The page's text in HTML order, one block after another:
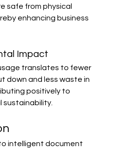
safe from physical
enhancing business
Impact
translates to fewer
down and less waste in
positively to
sustainability.
intelligent document